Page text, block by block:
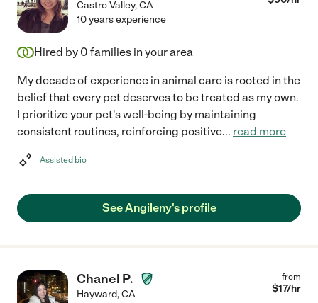
Castro Valley,CA
10 years experience
Hired by 0 families in your area
My decade of experience in animal care is rooted in the
belief that every pet deserves to be treated as my own.
I prioritize your pet's well-being by maintaining
consistent routines, reinforcing positive... read more
Assisted bio
See Angileny's profile
Chanel P.
Hayward,CA
from
$17/hr